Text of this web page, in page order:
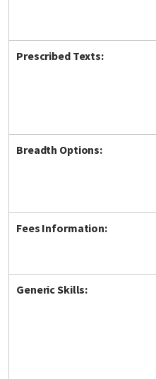
Prescribed Texts:
Breadth Options:
Fees Information:
Generic Skills: